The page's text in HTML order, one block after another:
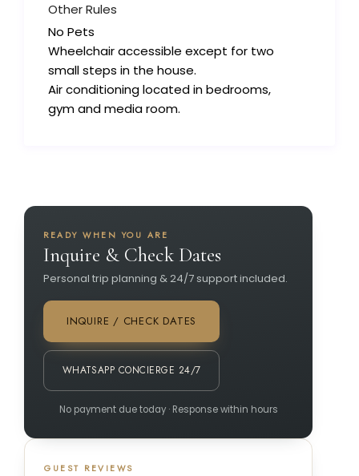
Other Rules
No Pets
Wheelchair accessible except for two
small steps in the house.
Air conditioning located in bedrooms,
gym and media room.
READY WHEN YOU ARE
Inquire & Check Dates
Personal trip planning & 24/7 support included.
INQUIRE / CHECK DATES
WHATSAPP CONCIERGE 24/7
No payment due today · Response within hours
GUEST REVIEWS